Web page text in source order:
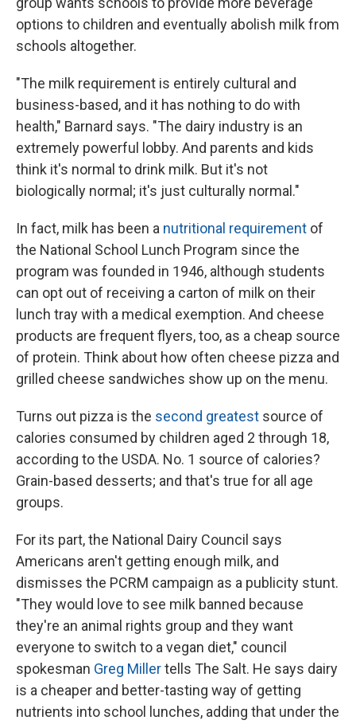
options to children and eventually abolish milk from
schools altogether.
"The milk requirement is entirely cultural and
business-based, and it has nothing to do with
health," Barnard says. "The dairy industry is an
extremely powerful lobby. And parents and kids
think it's normal to drink milk. But it's not
biologically normal; it's just culturally normal."
In fact, milk has been a nutritional requirement of
the National School Lunch Program since the
program was founded in 1946, although students
can opt out of receiving a carton of milk on their
lunch tray with a medical exemption. And cheese
products are frequent flyers, too, as a cheap source
of protein. Think about how often cheese pizza and
grilled cheese sandwiches show up on the menu.
Turns out pizza is the second greatest source of
calories consumed by children aged 2 through 18,
according to the USDA. No. 1 source of calories?
Grain-based desserts; and that's true for all age
groups.
For its part, the National Dairy Council says
Americans aren't getting enough milk, and
dismisses the PCRM campaign as a publicity stunt.
"They would love to see milk banned because
they're an animal rights group and they want
everyone to switch to a vegan diet," council
spokesman Greg Millertells The Salt. He says dairy
is a cheaper and better-tasting way of getting
nutrients into school lunches, adding that under the